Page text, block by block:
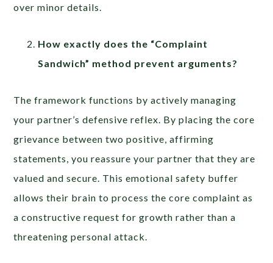
over minor details.
How exactly does the “Complaint
Sandwich” method prevent arguments?
The framework functions by actively managing
your partner’s defensive reflex. By placing the core
grievance between two positive, affirming
statements, you reassure your partner that they are
valued and secure. This emotional safety buffer
allows their brain to process the core complaint as
a constructive request for growth rather than a
threatening personal attack.